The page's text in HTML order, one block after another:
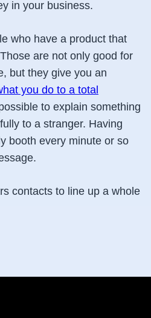
in your business.
who have a product that
are not only good for
but they give you an
you do to a total
to explain something
to a stranger. Having
booth every minute or so
contacts to line up a whole